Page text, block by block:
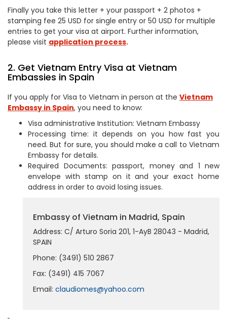
Finally you take this letter + your passport + 2 photos +
stamping fee 25 USD for single entry or 50 USD for multiple
entries to get your visa at airport. Further information,
please visit application process.
2. Get Vietnam Entry Visa at Vietnam
Embassies in Spain
If you apply for Visa to Vietnam in person at the Vietnam
Embassy in Spain, you need to know:
Visa administrative Institution: Vietnam Embassy
Processing time: it depends on you how fast you
need. But for sure, you should make a call to Vietnam
Embassy for details.
Required Documents: passport, money and 1 new
envelope with stamp on it and your exact home
address in order to avoid losing issues.
Embassy of Vietnam in Madrid, Spain
Address: C/ Arturo Soria 201, 1-AyB 28043 - Madrid,
SPAIN
Phone: (3491) 510 2867
Fax: (3491) 415 7067
Email: claudiomes@yahoo.com